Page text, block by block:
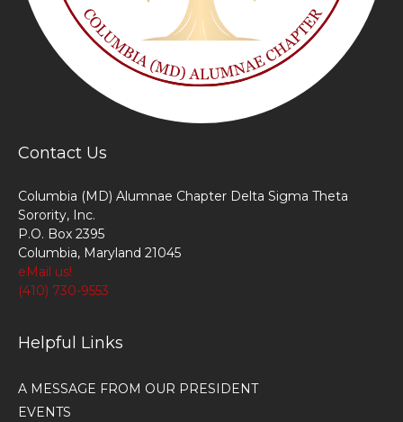
Contact Us
Columbia (MD) Alumnae Chapter Delta Sigma Theta
Sorority, Inc.
P.O. Box 2395
Columbia, Maryland 21045
eMail us!
(410) 730-9553
Helpful Links
A MESSAGE FROM OUR PRESIDENT
EVENTS